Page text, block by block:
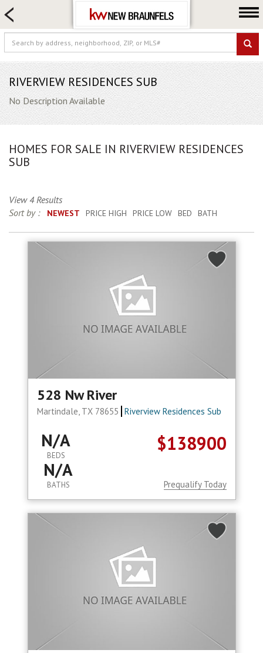
FARM & RANCH
LUXURY
COMMERCIAL
LOGIN OR JOIN
Our Agents
About us
Blog
RIVERVIEW RESIDENCES SUB
No Description Available
HOMES FOR SALE IN RIVERVIEW RESIDENCES
SUB
View 4 Results
Sort by :
NEWEST PRICE HIGH PRICE LOW BED BATH
528 Nw River
Martindale, TX 78655 Riverview Residences Sub
$138900
N/A
BEDS
N/A
BATHS Prequalify Today